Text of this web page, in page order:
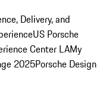
Delivery, and
US Porsche
Center LAMy
2025Porsche Design